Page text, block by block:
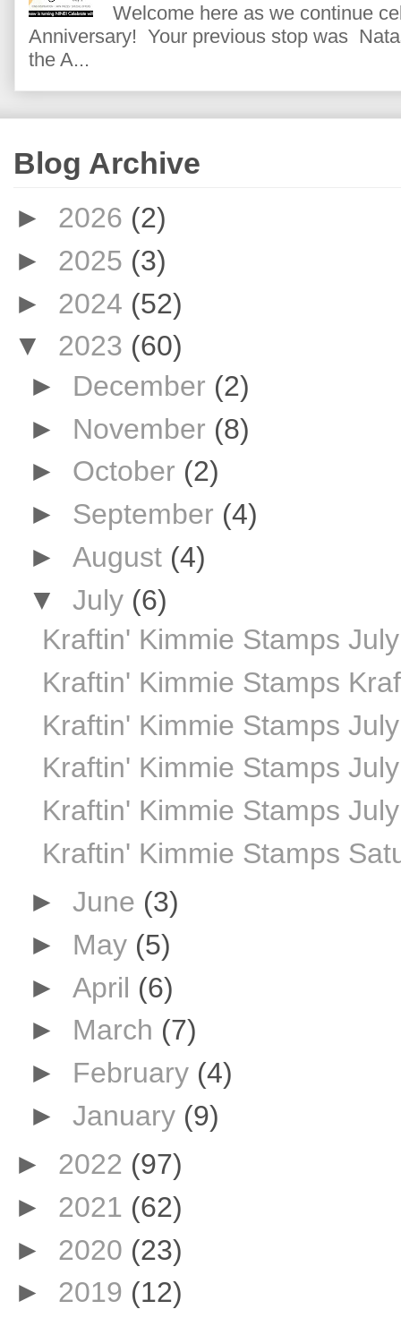
Welcome here as we continue
Anniversary! Your previous stop was
the A...
Blog Archive
► 2026 (2)
► 2025 (3)
► 2024 (52)
▼ 2023 (60)
► December (2)
► November (8)
► October (2)
► September (4)
► August (4)
▼ July (6)
Kraftin' Kimmie Stamps
Kraftin' Kimmie Stamps
Kraftin' Kimmie Stamps
Kraftin' Kimmie Stamps
Kraftin' Kimmie Stamps
Kraftin' Kimmie Stamps
► June (3)
► May (5)
► April (6)
► March (7)
► February (4)
► January (9)
► 2022 (97)
► 2021 (62)
► 2020 (23)
► 2019 (12)